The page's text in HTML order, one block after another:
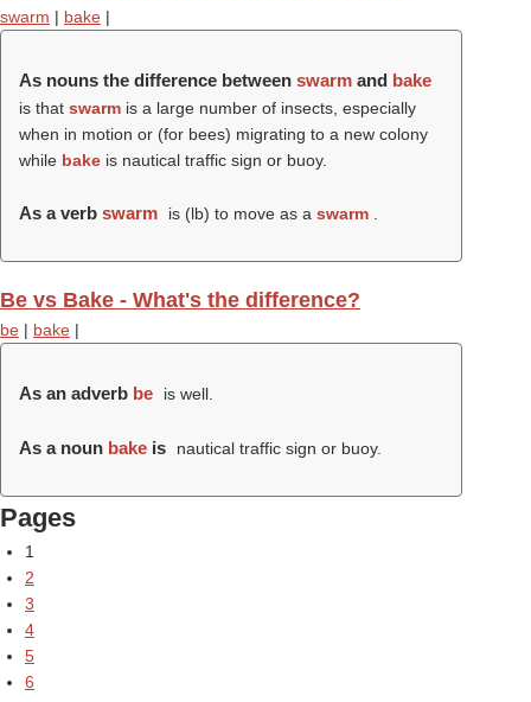
swarm | bake |
As nouns the difference between swarm and bake
is that swarm is a large number of insects, especially
when in motion or (for bees) migrating to a new colony
while bake is nautical traffic sign or buoy.
As a verb swarm is (lb) to move as a swarm
Be vs Bake - What's the difference?
be | bake |
As an adverb be is well.
As a noun bake is nautical traffic sign or buoy.
Pages
1
2
3
4
5
6